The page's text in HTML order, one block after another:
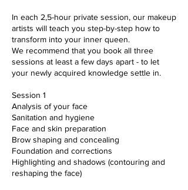
In each 2,5-hour private session, our makeup
artists will teach you step-by-step how to
transform into your inner queen.
We recommend that you book all three
sessions at least a few days apart - to let
your newly acquired knowledge settle in.
Session 1
Analysis of your face
Sanitation and hygiene
Face and skin preparation
Brow shaping and concealing
Foundation and corrections
Highlighting and shadows (contouring and
reshaping the face)